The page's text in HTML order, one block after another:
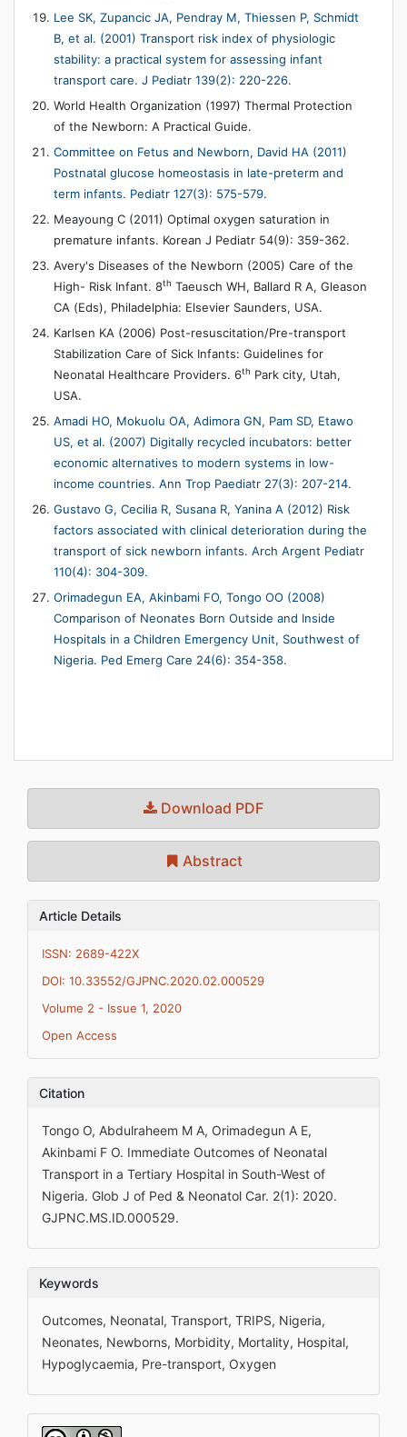
Lee SK, Zupancic JA, Pendray M, Thiessen P, Schmidt
B, et al. (2001) Transport risk index of physiologic
stability: a practical system for assessing infant
transport care. J Pediatr 139(2): 220-226.
World Health Organization (1997) Thermal Protection
of the Newborn: A Practical Guide.
Committee on Fetus and Newborn, David HA (2011)
Postnatal glucose homeostasis in late-preterm and
term infants. Pediatr 127(3): 575-579.
Meayoung C (2011) Optimal oxygen saturation in
premature infants. Korean J Pediatr 54(9): 359-362.
Avery's Diseases of the Newborn (2005) Care of the
High- Risk Infant. 8th Taeusch WH, Ballard R A, Gleason
CA (Eds), Philadelphia: Elsevier Saunders, USA.
Karlsen KA (2006) Post-resuscitation/Pre-transport
Stabilization Care of Sick Infants: Guidelines for
Neonatal Healthcare Providers. 6th Park city, Utah,
USA.
Amadi HO, Mokuolu OA, Adimora GN, Pam SD, Etawo
US, et al. (2007) Digitally recycled incubators: better
economic alternatives to modern systems in low-
income countries. Ann Trop Paediatr 27(3): 207-214.
Gustavo G, Cecilia R, Susana R, Yanina A (2012) Risk
factors associated with clinical deterioration during the
transport of sick newborn infants. Arch Argent Pediatr
110(4): 304-309.
Orimadegun EA, Akinbami FO, Tongo OO (2008)
Comparison of Neonates Born Outside and Inside
Hospitals in a Children Emergency Unit, Southwest of
Nigeria. Ped Emerg Care 24(6): 354-358.
Download PDF
Abstract
Article Details
ISSN: 2689-422X
DOI: 10.33552/GJPNC.2020.02.000529
Volume 2 - Issue 1, 2020
Open Access
Citation
Tongo O, Abdulraheem M A, Orimadegun A E,
Akinbami F O. Immediate Outcomes of Neonatal
Transport in a Tertiary Hospital in South-West of
Nigeria. Glob J of Ped & Neonatol Car. 2(1): 2020.
GJPNC.MS.ID.000529.
Keywords
Outcomes, Neonatal, Transport, TRIPS, Nigeria,
Neonates, Newborns, Morbidity, Mortality, Hospital,
Hypoglycaemia, Pre-transport, Oxygen